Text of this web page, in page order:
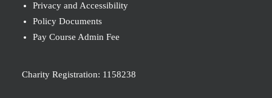
Privacy and Accessibility
Policy Documents
Pay Course Admin Fee
Charity Registration: 1158238